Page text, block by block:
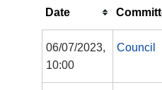
Date
06/07/2023,
10:00
Council